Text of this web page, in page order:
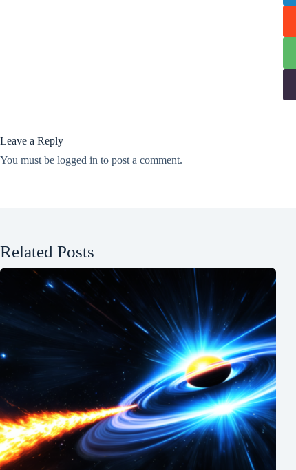
Leave a Reply
You must be logged in to post a comment.
Related Posts